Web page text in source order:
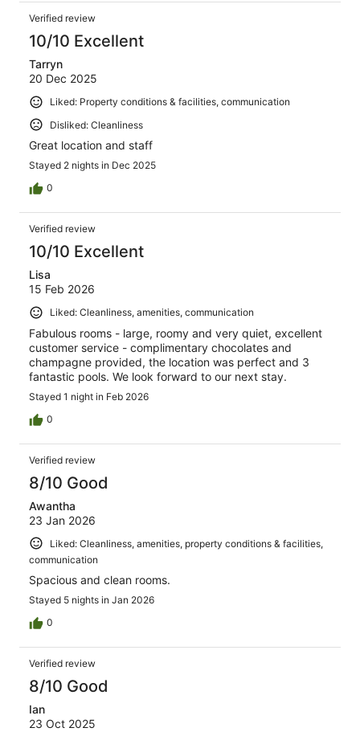
Verified review
10/10 Excellent
Tarryn
20 Dec 2025
Liked: Property conditions & facilities, communication
Disliked: Cleanliness
Great location and staff
Stayed 2 nights in Dec 2025
0
Verified review
10/10 Excellent
Lisa
15 Feb 2026
Liked: Cleanliness, amenities, communication
Fabulous rooms - large, roomy and very quiet, excellent
customer service - complimentary chocolates and
champagne provided, the location was perfect and 3
fantastic pools. We look forward to our next stay.
Stayed 1 night in Feb 2026
0
Verified review
8/10 Good
Awantha
23 Jan 2026
Liked: Cleanliness, amenities, property conditions & facilities,
communication
Spacious and clean rooms.
Stayed 5 nights in Jan 2026
0
Verified review
8/10 Good
Ian
23 Oct 2025